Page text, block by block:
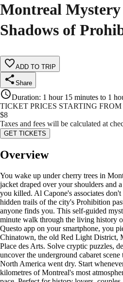
Montreal Mystery
Shadows of
ADD TO TRIP
Share
Duration: 1 hour 15 minutes to 1
TICKET PRICES STARTING FROM
$8
Taxes and fees will be calculated at
GET TICKETS
Overview
You wake up under cherry trees in
jacket draped over your shoulders and
you killed. Al Capone's associates
hidden trails of the city's Prohibition
anyone finds you. This self-guided
minute walk through the living history
Questo app on your smartphone, you
Chinatown, the old Red Light District,
Place des Arts. Solve cryptic puzzles,
uncover the underground cabaret
North America went dry. Start
kilometres of Montreal's most